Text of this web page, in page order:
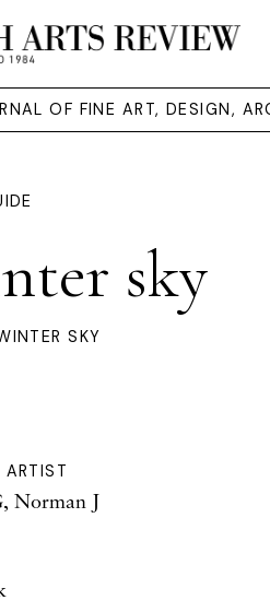
OF FINE ART, DESIGN,
sky
SKY
ARTIST
Norman J